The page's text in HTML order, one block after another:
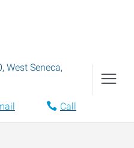
, West Seneca,
Call